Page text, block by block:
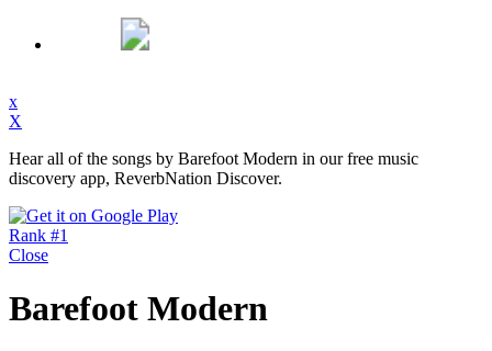
x
X
Hear all of the songs by Barefoot Modern in our free music
discovery app, ReverbNation Discover.
Rank #1
Close
Barefoot Modern